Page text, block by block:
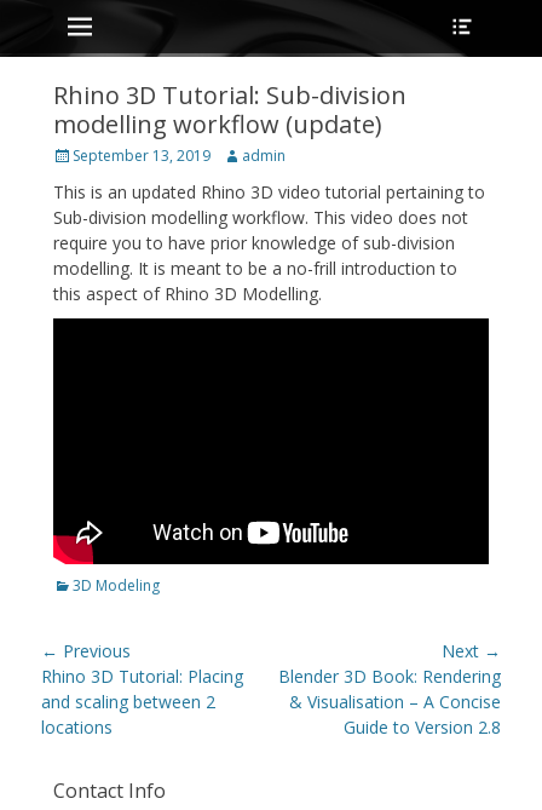
Skip
to
content
Primary Menu
Rhino 3D Tutorial: Sub-division
modelling workflow (update)
Posted
September 13, 2019 Author
admin
This is an updated Rhino 3D video tutorial pertaining to
Sub-division modelling workflow. This video does not
require you to have prior knowledge of sub-division
modelling. It is meant to be a no-frill introduction to
this aspect of Rhino 3D Modelling.
Categories
3D Modeling
Post
navigation
← Previous
Previous
post:
Rhino 3D Tutorial: Placing
and scaling between 2
locations
Next →
Next
post:
Blender 3D Book: Rendering
& Visualisation – A Concise
Guide to Version 2.8
Contact Info